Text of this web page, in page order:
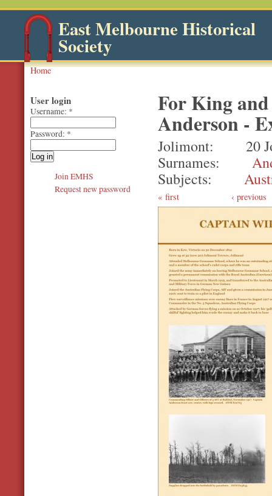
East Melbourne Historical
Society
Home
For King
Anderson -
Jolimont
20
Surnames
Subjects
first ‹ previous
User login
Username: *
Password: *
Join EMHS
Request new password